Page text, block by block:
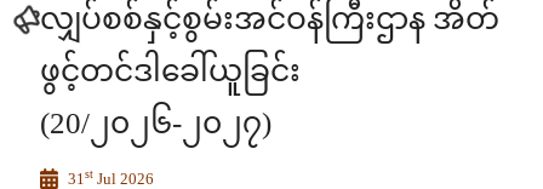
လျှပ်စစ်နှင့်စွမ်းအင်ဝန်ကြီးဌာန အိတ်
ဖွင့်တင်ဒါခေါ်ယူခြင်း
(20/၂၀၂၆-၂၀၂၇)
31st Jul 2026